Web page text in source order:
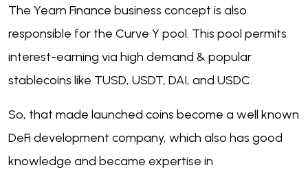
The Yearn Finance business concept is also
responsible for the Curve Y pool. This pool permits
interest-earning via high demand & popular
stablecoins like TUSD, USDT, DAI, and USDC.
So, that made launched coins become a well known
DeFi development company, which also has good
knowledge and became expertise in